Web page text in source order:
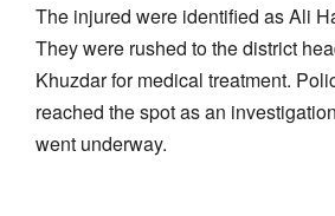
The injured were identified as Ali
They were rushed to the district
Khuzdar for medical treatment.
reached the spot as an
went underway.